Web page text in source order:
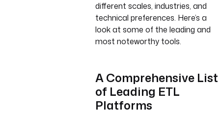
different scales, industries, and
technical preferences. Here’s a
look at some of the leading and
most noteworthy tools.
A Comprehensive List
of Leading ETL
Platforms